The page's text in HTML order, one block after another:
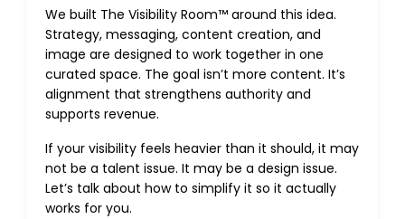
We built The Visibility Room™ around this idea.
Strategy, messaging, content creation, and
image are designed to work together in one
curated space. The goal isn’t more content. It’s
alignment that strengthens authority and
supports revenue.
If your visibility feels heavier than it should, it may
not be a talent issue. It may be a design issue.
Let’s talk about how to simplify it so it actually
works for you.